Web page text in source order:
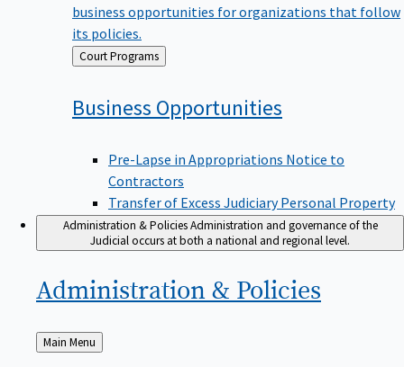
business opportunities for organizations that follow
its policies.
Back
to
Court Programs
Business Opportunities
Pre-Lapse in Appropriations Notice to
Contractors
Transfer of Excess Judiciary Personal Property
Administration & PoliciesAdministration and governance of the
Judicial occurs at both a national and regional level.
Administration & Policies
Back
to
Main Menu